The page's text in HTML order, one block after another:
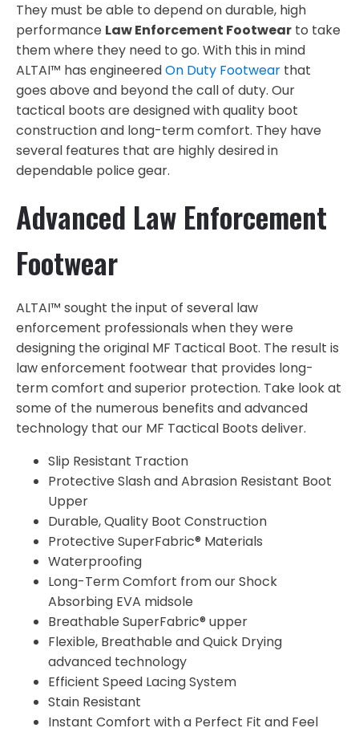
They must be able to depend on durable, high
performance Law Enforcement Footwear to take
them where they need to go. With this in mind
ALTAI™ has engineeredOn Duty Footwear that
goes above and beyond the call of duty. Our
tactical boots are designed with quality boot
construction and long-term comfort. They have
several features that are highly desired in
dependable police gear.
Advanced Law Enforcement
Footwear
ALTAI™ sought the input of several law
enforcement professionals when they were
designing the original MF Tactical Boot. The result is
law enforcement footwear that provides long-
term comfort and superior protection. Take look at
some of the numerous benefits and advanced
technology that our MF Tactical Boots deliver.
Slip Resistant Traction
Protective Slash and Abrasion Resistant Boot
Upper
Durable, Quality Boot Construction
Protective SuperFabric® Materials
Waterproofing
Long-Term Comfort from our Shock
Absorbing EVA midsole
Breathable SuperFabric® upper
Flexible, Breathable and Quick Drying
advanced technology
Efficient Speed Lacing System
Stain Resistant
Instant Comfort with a Perfect Fit and Feel